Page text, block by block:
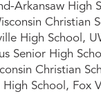
Arkansaw High
Christian
High School,
Senior High
Christian
School, Fox